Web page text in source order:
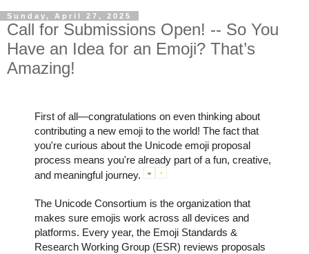
Sunday, April 27, 2025
Call for Submissions Open! -- So You
Have an Idea for an Emoji? That’s
Amazing!
First of all—congratulations on even thinking about
contributing a new emoji to the world! The fact that
you're curious about the Unicode emoji proposal
process means you're already part of a fun, creative,
and meaningful journey.
The Unicode Consortium is the organization that
makes sure emojis work across all devices and
platforms. Every year, the Emoji Standards &
Research Working Group (ESR) reviews proposals